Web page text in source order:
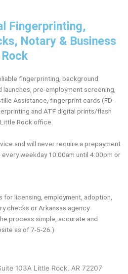
Fingerprinting,
Notary & Business
fingerprinting, background
pre-employment screening,
Assistance, fingerprint cards (FD-
and ATF digital prints/flash
Rock office.
and will never require a prepayment
weekday 10:00am until 4:00pm or
licensing, employment, adoption,
checks or Arkansas agency
process simple, accurate and
as of 7-5-26.)
103A Little Rock, AR 72207